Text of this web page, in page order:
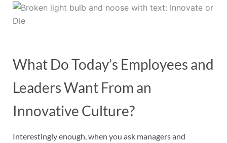
What Do Today’s Employees and
Leaders Want From an
Innovative Culture?
Interestingly enough, when you ask managers and